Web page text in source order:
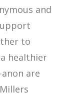
and
to
healthier
are